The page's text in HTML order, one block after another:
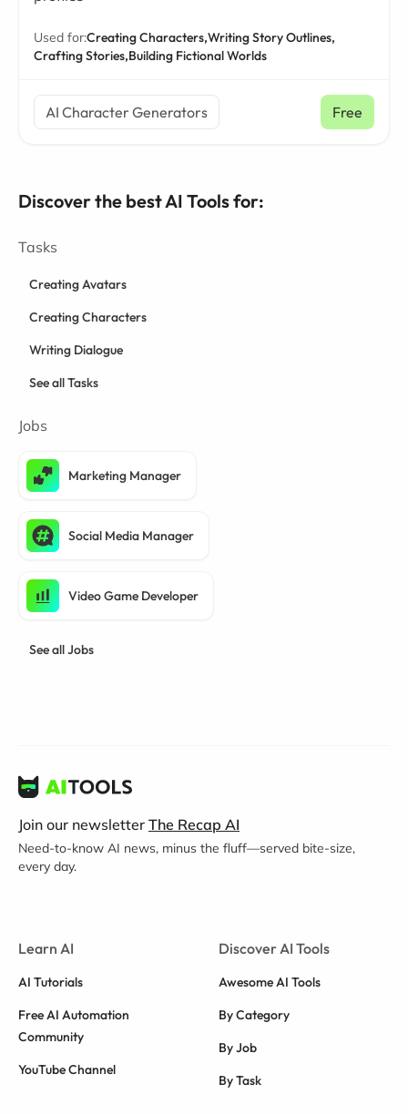
Used for:Creating Characters,Writing Story Outlines,
Crafting Stories,Building Fictional Worlds
AI Character Generators Free
Discover the best AI Tools for:
Tasks
Creating Avatars
Creating Characters
Writing Dialogue
See all Tasks
Jobs
Marketing Manager
Social Media Manager
Video Game Developer
See all Jobs
Join our newsletter The Recap AI
Need-to-know AI news, minus the fluff—served bite-size,
every day.
Learn AI
AI Tutorials
Free AI Automation
Community
YouTube Channel
Discover AI Tools
Awesome AI Tools
By Category
By Job
By Task